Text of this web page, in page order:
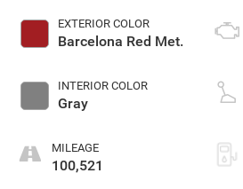
EXTERIOR COLOR
Barcelona Red Met.
INTERIOR COLOR
Gray
MILEAGE
100,521